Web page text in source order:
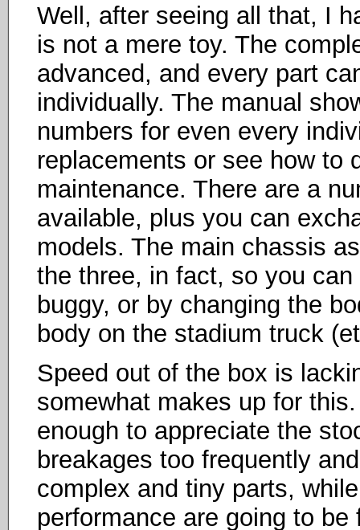
Well, after seeing all that, I
is not a mere toy. The
advanced, and every part
individually. The manual
numbers for even every
replacements or see how to
maintenance. There are a
available, plus you can
models. The main chassis
the three, in fact, so you
buggy, or by changing the
body on the stadium truck
Speed out of the box is
somewhat makes up for
enough to appreciate the
breakages too frequently
complex and tiny parts,
performance are going to